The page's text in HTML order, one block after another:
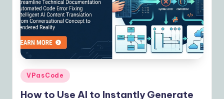
d
P
o
s
t
|
Posted
in
VPasCode
How to Use AI to Instantly Generate